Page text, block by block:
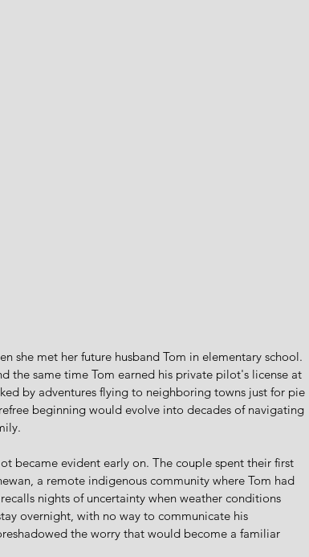
she met her future husband Tom in elementary school.
the same time Tom earned his private pilot's license at
by adventures flying to neighboring towns just for pie
beginning would evolve into decades of navigating
became evident early on. The couple spent their first
a remote indigenous community where Tom had
nights of uncertainty when weather conditions
overnight, with no way to communicate his
the worry that would become a familiar